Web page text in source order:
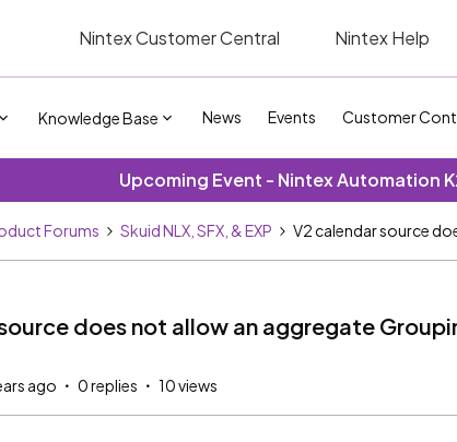
Nintex Customer Central Nintex Help
Knowledge Base News Events Customer
Upcoming Event - Nintex Automation
Forums Skuid NLX, SFX, & EXP V2 calendar source
does not allow an aggregate
ago 0 replies 10 views